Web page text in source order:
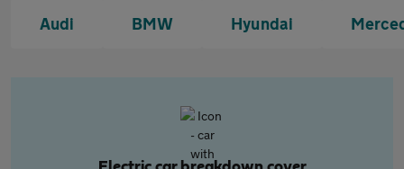
Audi BMW Hyundai